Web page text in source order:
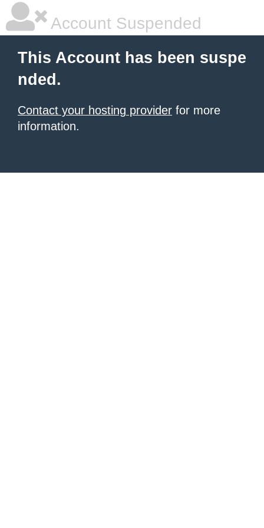
Account Suspended
This Account has been suspe
nded.
Contact your hosting provider for more
information.